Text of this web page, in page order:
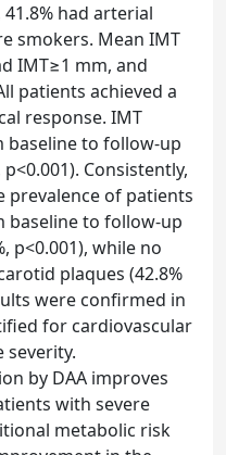
had arterial
smokers. Mean IMT
IMT≥1 mm, and
patients achieved a
response. IMT
baseline to follow-up
Consistently,
of patients
to follow-up
p<0.001), while no
plaques (42.8%
were confirmed in
for cardiovascular
severity.
by DAA improves
with severe
metabolic risk